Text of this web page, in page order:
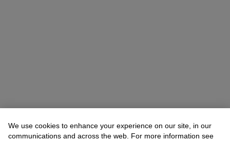
We use cookies to enhance your experience on our site, in our
communications and across the web. For more information see